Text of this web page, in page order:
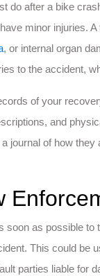
do after a bike
minor injuries.
, or internal organ
to the accident,
of your
and
journal of how
soon as possible
This could be
parties liable for